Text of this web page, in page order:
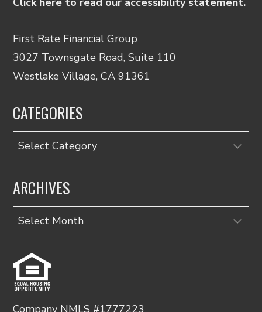
First Rate Financial Group
3027 Townsgate Road, Suite 110
Westlake Village, CA 91361
CATEGORIES
Categories
ARCHIVES
Archives